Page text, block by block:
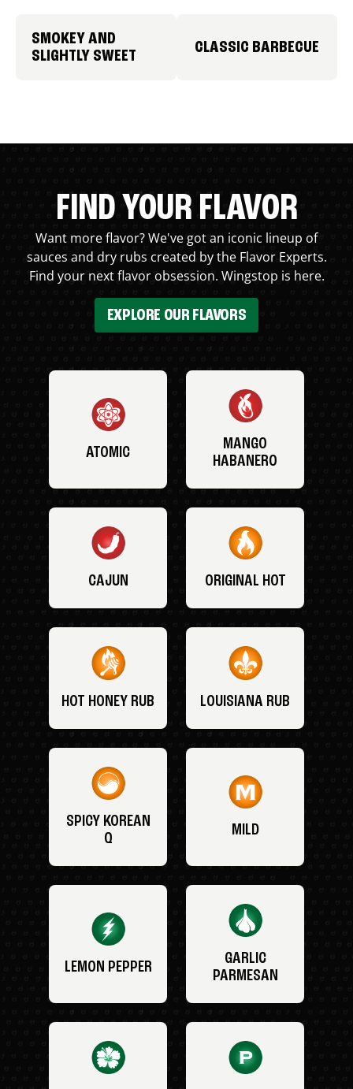
SMOKEY AND
SLIGHTLY SWEET
CLASSIC BARBECUE
FIND YOUR FLAVOR
Want more flavor? We've got an iconic lineup of
sauces and dry rubs created by the Flavor Experts.
Find your next flavor obsession. Wingstop is here.
EXPLORE OUR FLAVORS
ATOMIC
MANGO
HABANERO
CAJUN ORIGINAL HOT
HOT HONEY RUB LOUISIANA RUB
SPICY KOREAN
Q
MILD
LEMON PEPPER
GARLIC
PARMESAN